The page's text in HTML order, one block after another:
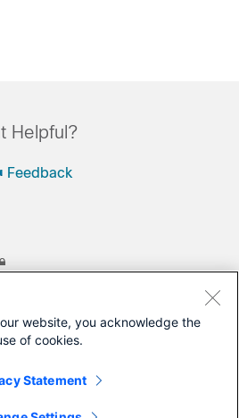
Helpful?
Feedback
to These Products
website, you acknowledge the
of cookies.
Statement